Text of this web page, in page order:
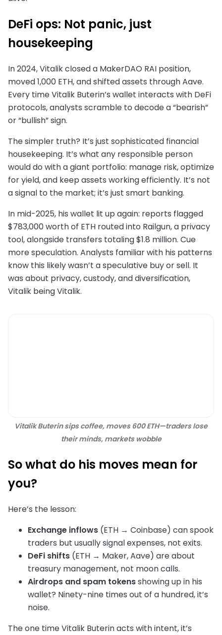
DeFi ops: Not panic, just
housekeeping
In 2024, Vitalik closed a MakerDAO RAI position,
moved 1,000 ETH, and shifted assets through Aave.
Every time Vitalik Buterin’s wallet interacts with DeFi
protocols, analysts scramble to decode a “bearish”
or “bullish” sign.
The simpler truth? It’s just sophisticated financial
housekeeping. It’s what any responsible person
would do with a giant portfolio: manage risk, optimize
for yield, and keep assets working efficiently. It’s not
a signal to the market; it’s just smart banking.
In mid-2025, his wallet lit up again: reports flagged
$783,000 worth of ETH routed into Railgun, a privacy
tool, alongside transfers totaling $1.8 million. Cue
more speculation. Analysts familiar with his patterns
know this likely wasn’t a speculative buy or sell. It
was about privacy, custody, and diversification,
Vitalik being Vitalik.
Vitalik Buterin sips coffee, moves 600 ETH—traders lose
their minds, markets wobble
So what do his moves mean for
you?
Here’s the lesson:
Exchange inflows (ETH → Coinbase) can spook
traders but usually signal expenses, not exits.
DeFi shifts (ETH → Maker, Aave) are about
treasury management, not moon calls.
Airdrops and spam tokensshowing up in his
wallet? Ninety-nine times out of a hundred, it’s
noise.
The one time Vitalik Buterin acts with intent, it’s